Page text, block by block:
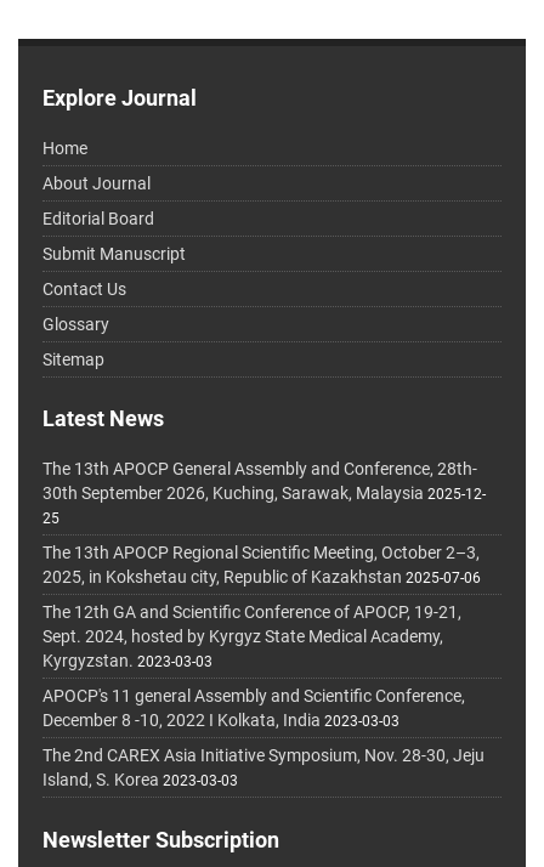
Explore Journal
Home
About Journal
Editorial Board
Submit Manuscript
Contact Us
Glossary
Sitemap
Latest News
The 13th APOCP General Assembly and Conference, 28th-
30th September 2026, Kuching, Sarawak, Malaysia 2025-12-
25
The 13th APOCP Regional Scientific Meeting, October 2–3,
2025, in Kokshetau city, Republic of Kazakhstan 2025-07-06
The 12th GA and Scientific Conference of APOCP, 19-21,
Sept. 2024, hosted by Kyrgyz State Medical Academy,
Kyrgyzstan. 2023-03-03
APOCP's 11 general Assembly and Scientific Conference,
December 8 -10, 2022 I Kolkata, India 2023-03-03
The 2nd CAREX Asia Initiative Symposium, Nov. 28-30, Jeju
Island, S. Korea 2023-03-03
Newsletter Subscription